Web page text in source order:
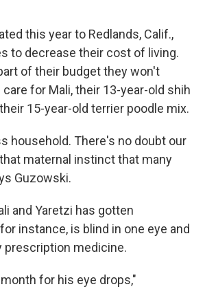
this year to Redlands, Calif.,
to decrease their cost of living.
of their budget they won't
for Mali, their 13-year-old shih
15-year-old terrier poodle mix.
household. There's no doubt our
maternal instinct that many
Guzowski.
and Yaretzi has gotten
instance, is blind in one eye and
prescription medicine.
for his eye drops,"